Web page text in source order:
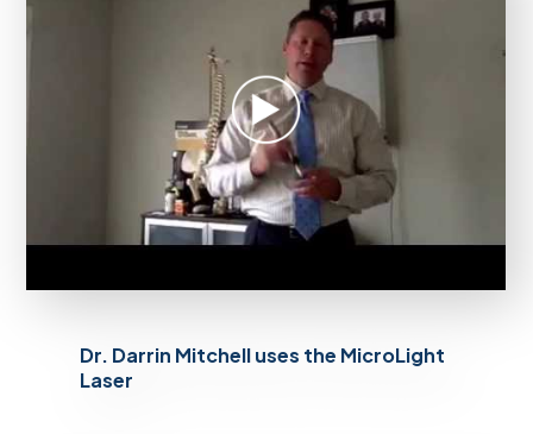
Dr. Darrin Mitchell uses the MicroLight
Laser